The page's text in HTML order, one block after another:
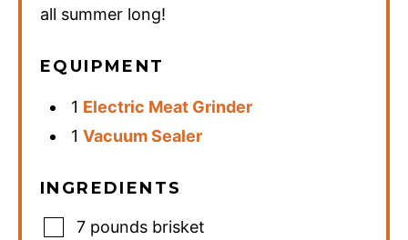
all summer long!
EQUIPMENT
1 Electric Meat Grinder
1Vacuum Sealer
INGREDIENTS
7 pounds brisket